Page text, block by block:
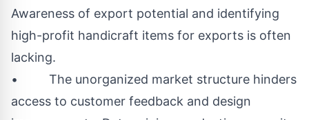
Awareness of export potential and identifying
high-profit handicraft items for exports is often
lacking.
• The unorganized market structure hinders
access to customer feedback and design